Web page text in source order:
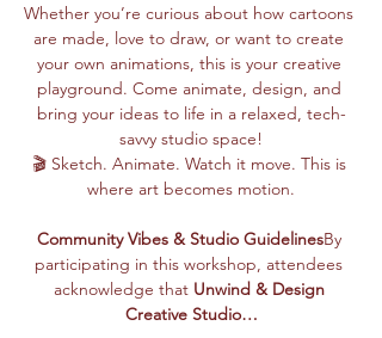
Whether you’re curious about how cartoons
are made, love to draw, or want to create
your own animations, this is your creative
playground. Come animate, design, and
bring your ideas to life in a relaxed, tech-
savvy studio space!
🎬 Sketch. Animate. Watch it move. This is
where art becomes motion.
Community Vibes & Studio GuidelinesBy
participating in this workshop, attendees
acknowledge that Unwind & Design
Creative Studio…